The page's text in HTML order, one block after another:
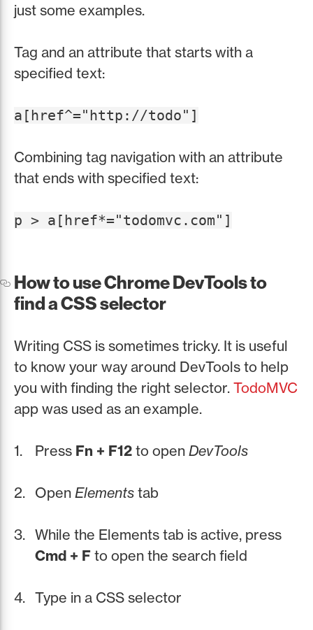
just some examples.
Tag and an attribute that starts with a
specified text:
a[href^="http://todo"]
Combining tag navigation with an attribute
that ends with specified text:
p > a[href*="todomvc.com"]
How to use Chrome DevTools to
find a CSS selector
Writing CSS is sometimes tricky. It is useful
to know your way around DevTools to help
you with finding the right selector. TodoMVC
app was used as an example.
Press Fn + F12 to open DevTools
Open Elements tab
While the Elements tab is active, press
Cmd + F to open the search field
Type in a CSS selector